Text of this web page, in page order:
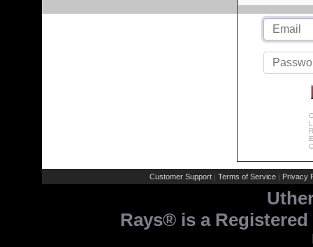
Customer Support | Terms of Service | Privacy
Rays® is a